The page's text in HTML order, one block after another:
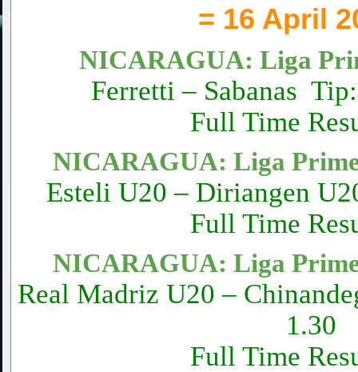
= 16 April
NICARAGUA: Liga
Ferretti – Sabanas
Full Time
NICARAGUA: Liga
Esteli U20 – Diriangen
Full Time
NICARAGUA: Liga
Real Madriz U20 –
1.30
Full Time